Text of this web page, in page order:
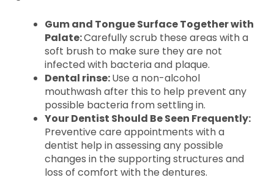
Gum and Tongue Surface Together with
Palate:Carefully scrub these areas with a
soft brush to make sure they are not
infected with bacteria and plaque.
Dental rinse:Use a non-alcohol
mouthwash after this to help prevent any
possible bacteria from settling in.
Your Dentist Should Be Seen Frequently:
Preventive care appointments with a
dentist help in assessing any possible
changes in the supporting structures and
loss of comfort with the dentures.